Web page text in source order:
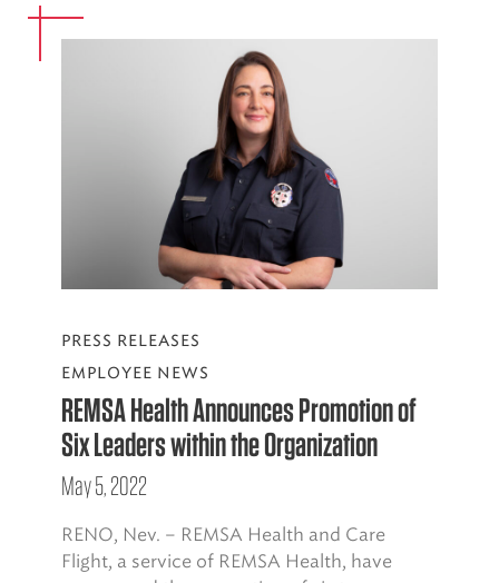
PRESS RELEASES
EMPLOYEE NEWS
REMSA Health Announces Promotion of
Six Leaders within the Organization
May 5, 2022
RENO, Nev. – REMSA Health and Care
Flight, a service of REMSA Health, have